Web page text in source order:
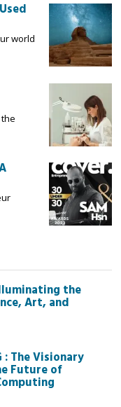
world
the
Art, and
: The Visionary
Future of